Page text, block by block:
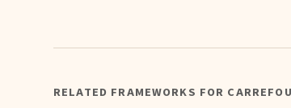
RELATED FRAMEWORKS FOR